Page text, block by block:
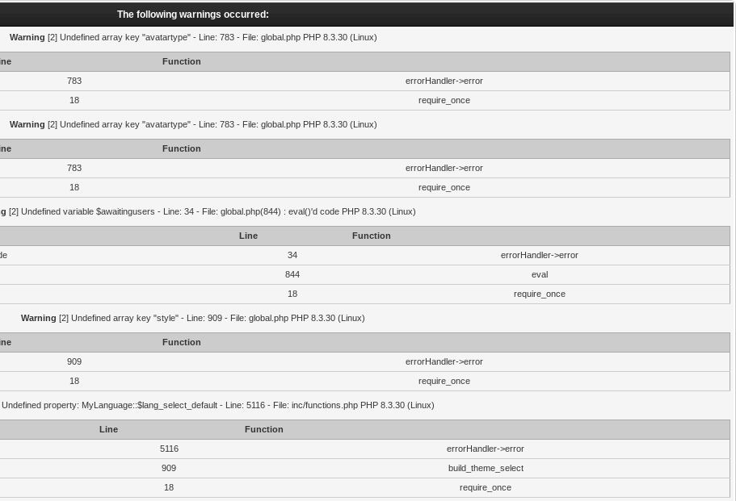
The following warnings occurred:
Warning [2] Undefined array key "avatartype" - Line: 783 - File: global.php PHP 8.3.30 (Linux)
Function
783
errorHandler->error
18 require_once
Warning [2] Undefined array key "avatartype" - Line: 783 - File: global.php PHP 8.3.30 (Linux)
Function
783
errorHandler->error
18 require_once
[2] Undefined variable $awaitingusers - Line: 34 - File: global.php(844) : eval()'d code PHP 8.3.30 (Linux)
Line
Function
34
errorHandler->error
844
eval
18 require_once
Warning [2] Undefined array key "style" - Line: 909 - File: global.php PHP 8.3.30 (Linux)
Function
909
errorHandler->error
18 require_once
Undefined property: MyLanguage::$lang_select_default - Line: 5116 - File: inc/functions.php PHP 8.3.30 (Linux)
Line
Function
5116
errorHandler->error
909
build_theme_select
18 require_once